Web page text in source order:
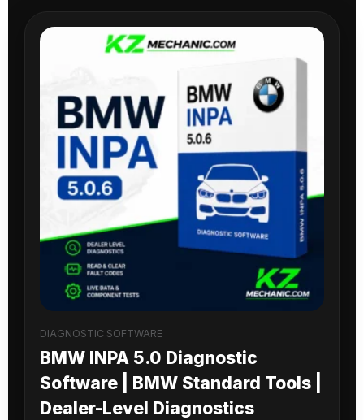
DIAGNOSTIC SOFTWARE
BMW INPA 5.0 Diagnostic
Software | BMW Standard Tools |
Dealer-Level Diagnostics